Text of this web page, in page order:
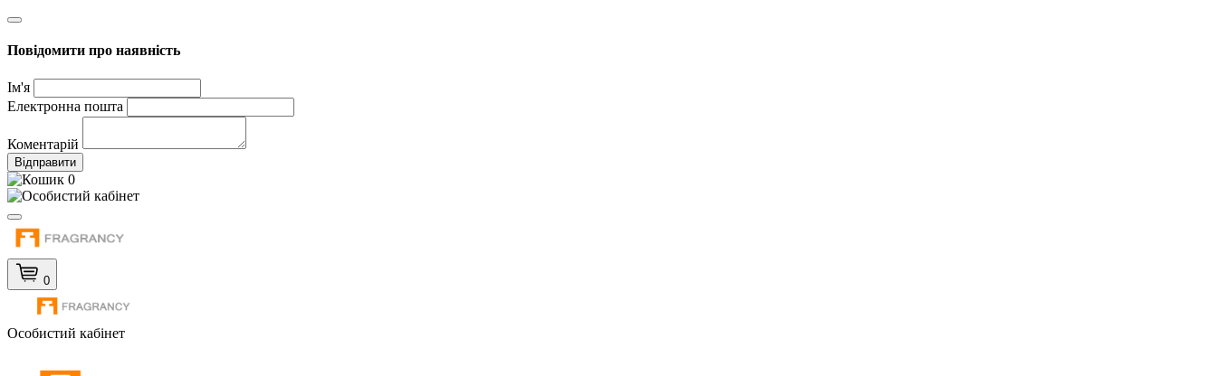
Повідомити про наявність
Ім'я
Електронна пошта
Коментарій
Відправити
0
0
Особистий кабінет